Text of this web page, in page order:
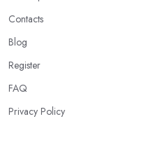
Contacts
Blog
Register
FAQ
Privacy Policy